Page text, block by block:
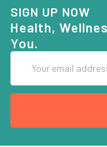
SIGN UP NOW
Health,
You.
Address